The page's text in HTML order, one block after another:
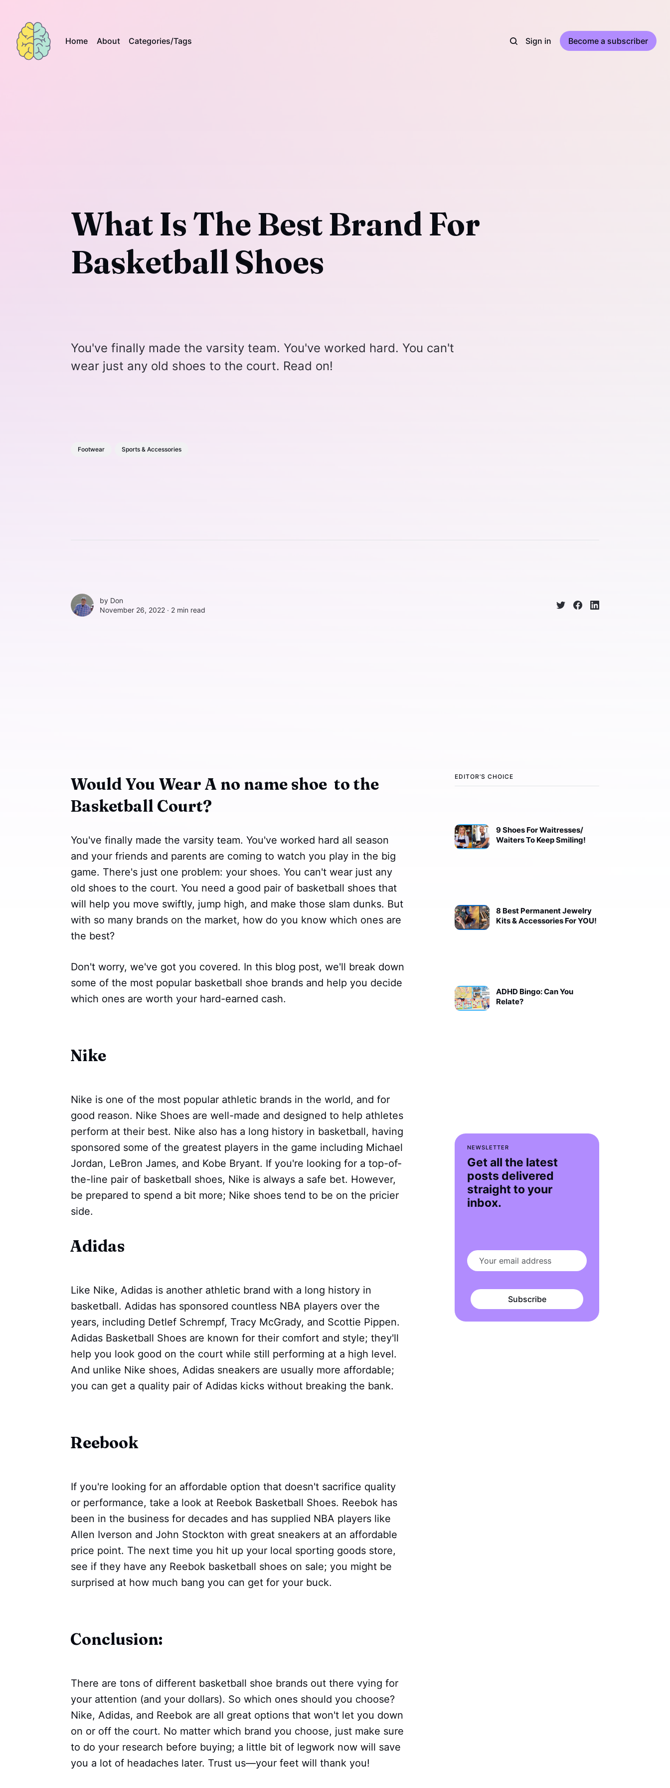
Home About Categories/Tags Sign in Become a subscriber
What Is The Best Brand For
Basketball Shoes
You've finally made the varsity team. You've worked hard. You can't
wear just any old shoes to the court. Read on!
Footwear Sports & Accessories
by Don
November 26, 2022 ∙ 2 min read
EDITOR’S CHOICE
9 Shoes For Waitresses/
Waiters To Keep Smiling!
8 Best Permanent Jewelry
Kits & Accessories For YOU!
ADHD Bingo: Can You
Relate?
NEWSLETTER
Get all the latest
posts delivered
straight to your
inbox.
Subscribe
Would You Wear A no name shoe to the
Basketball Court?
You've finally made the varsity team. You've worked hard all season
and your friends and parents are coming to watch you play in the big
game. There's just one problem: your shoes. You can't wear just any
old shoes to the court. You need a good pair of basketball shoes that
will help you move swiftly, jump high, and make those slam dunks. But
with so many brands on the market, how do you know which ones are
the best?
Don't worry, we've got you covered. In this blog post, we'll break down
some of the most popular basketball shoe brands and help you decide
which ones are worth your hard-earned cash.
Nike
Nike is one of the most popular athletic brands in the world, and for
good reason. Nike Shoes are well-made and designed to help athletes
perform at their best. Nike also has a long history in basketball, having
sponsored some of the greatest players in the game including Michael
Jordan, LeBron James, and Kobe Bryant. If you're looking for a top-of-
the-line pair of basketball shoes, Nike is always a safe bet. However,
be prepared to spend a bit more; Nike shoes tend to be on the pricier
side.
Adidas
Like Nike, Adidas is another athletic brand with a long history in
basketball. Adidas has sponsored countless NBA players over the
years, including Detlef Schrempf, Tracy McGrady, and Scottie Pippen.
Adidas Basketball Shoes are known for their comfort and style; they'll
help you look good on the court while still performing at a high level.
And unlike Nike shoes, Adidas sneakers are usually more affordable;
you can get a quality pair of Adidas kicks without breaking the bank.
Reebook
If you're looking for an affordable option that doesn't sacrifice quality
or performance, take a look at Reebok Basketball Shoes. Reebok has
been in the business for decades and has supplied NBA players like
Allen Iverson and John Stockton with great sneakers at an affordable
price point. The next time you hit up your local sporting goods store,
see if they have any Reebok basketball shoes on sale; you might be
surprised at how much bang you can get for your buck.
Conclusion:
There are tons of different basketball shoe brands out there vying for
your attention (and your dollars). So which ones should you choose?
Nike, Adidas, and Reebok are all great options that won't let you down
on or off the court. No matter which brand you choose, just make sure
to do your research before buying; a little bit of legwork now will save
you a lot of headaches later. Trust us—your feet will thank you!